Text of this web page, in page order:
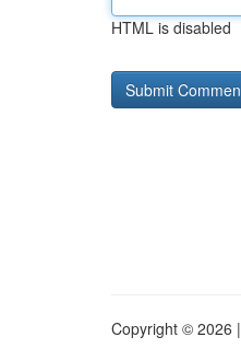
HTML is disabled
Copyright © 2026 |